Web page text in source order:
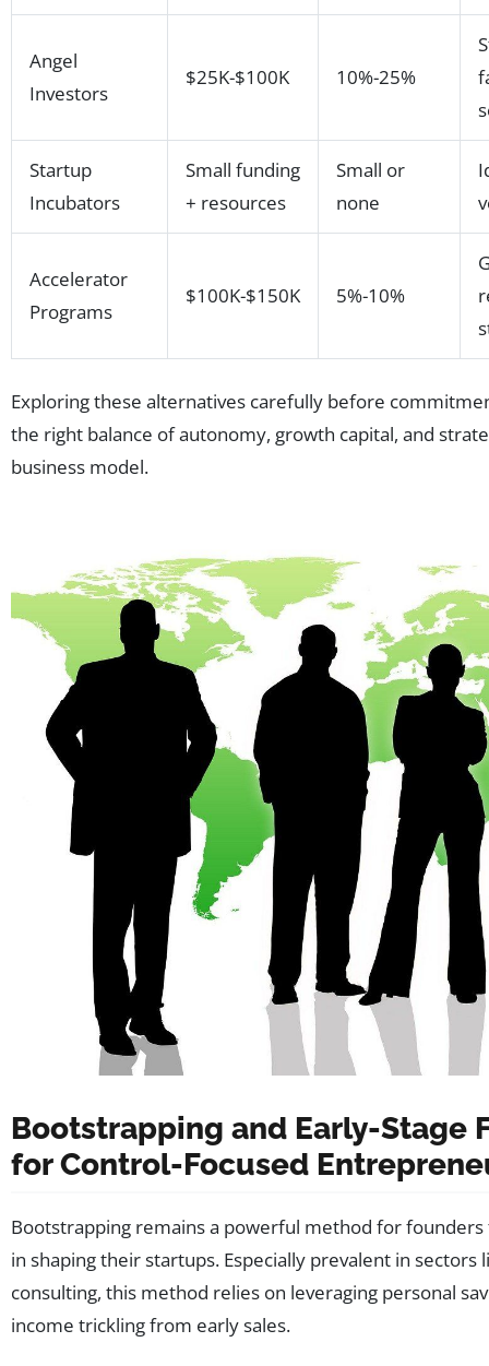
Angel
Investors
$25K-$100K 10%-25%
Startup
Incubators
Small funding
+ resources
Small or
none
Accelerator
Programs
$100K-$150K 5%-10%
Exploring these alternatives carefully before
the right balance of autonomy, growth capital, and
business model.
Bootstrapping and Early-Stage
for Control-Focused
Bootstrapping remains a powerful method for
in shaping their startups. Especially prevalent in sectors
consulting, this method relies on leveraging personal
income trickling from early sales.